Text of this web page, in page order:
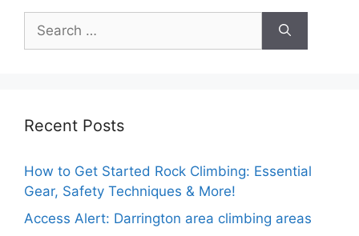
Search
for:
Recent Posts
How to Get Started Rock Climbing: Essential
Gear, Safety Techniques & More!
Access Alert: Darrington area climbing areas